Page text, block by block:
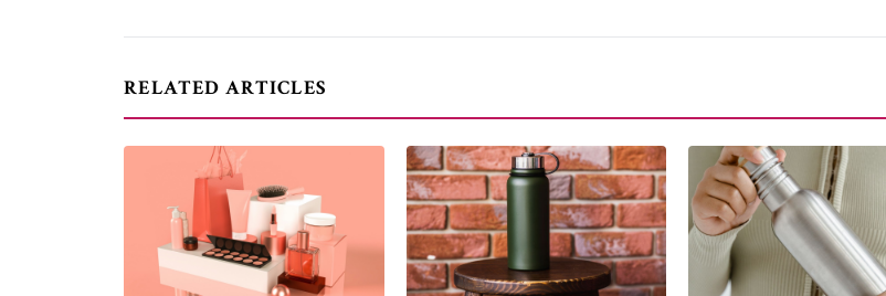
RELATED ARTICLES